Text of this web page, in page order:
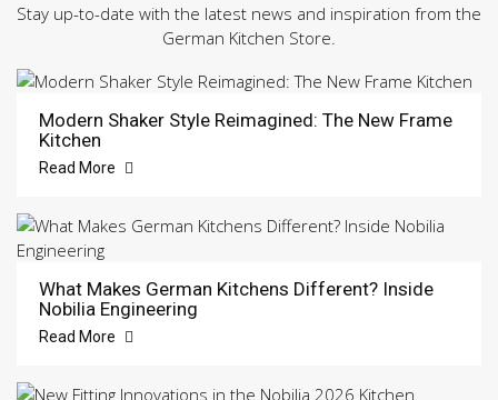
Stay up-to-date with the latest news and inspiration from the
German Kitchen Store.
Modern Shaker Style Reimagined: The New Frame
Kitchen
Read More
What Makes German Kitchens Different? Inside
Nobilia Engineering
Read More